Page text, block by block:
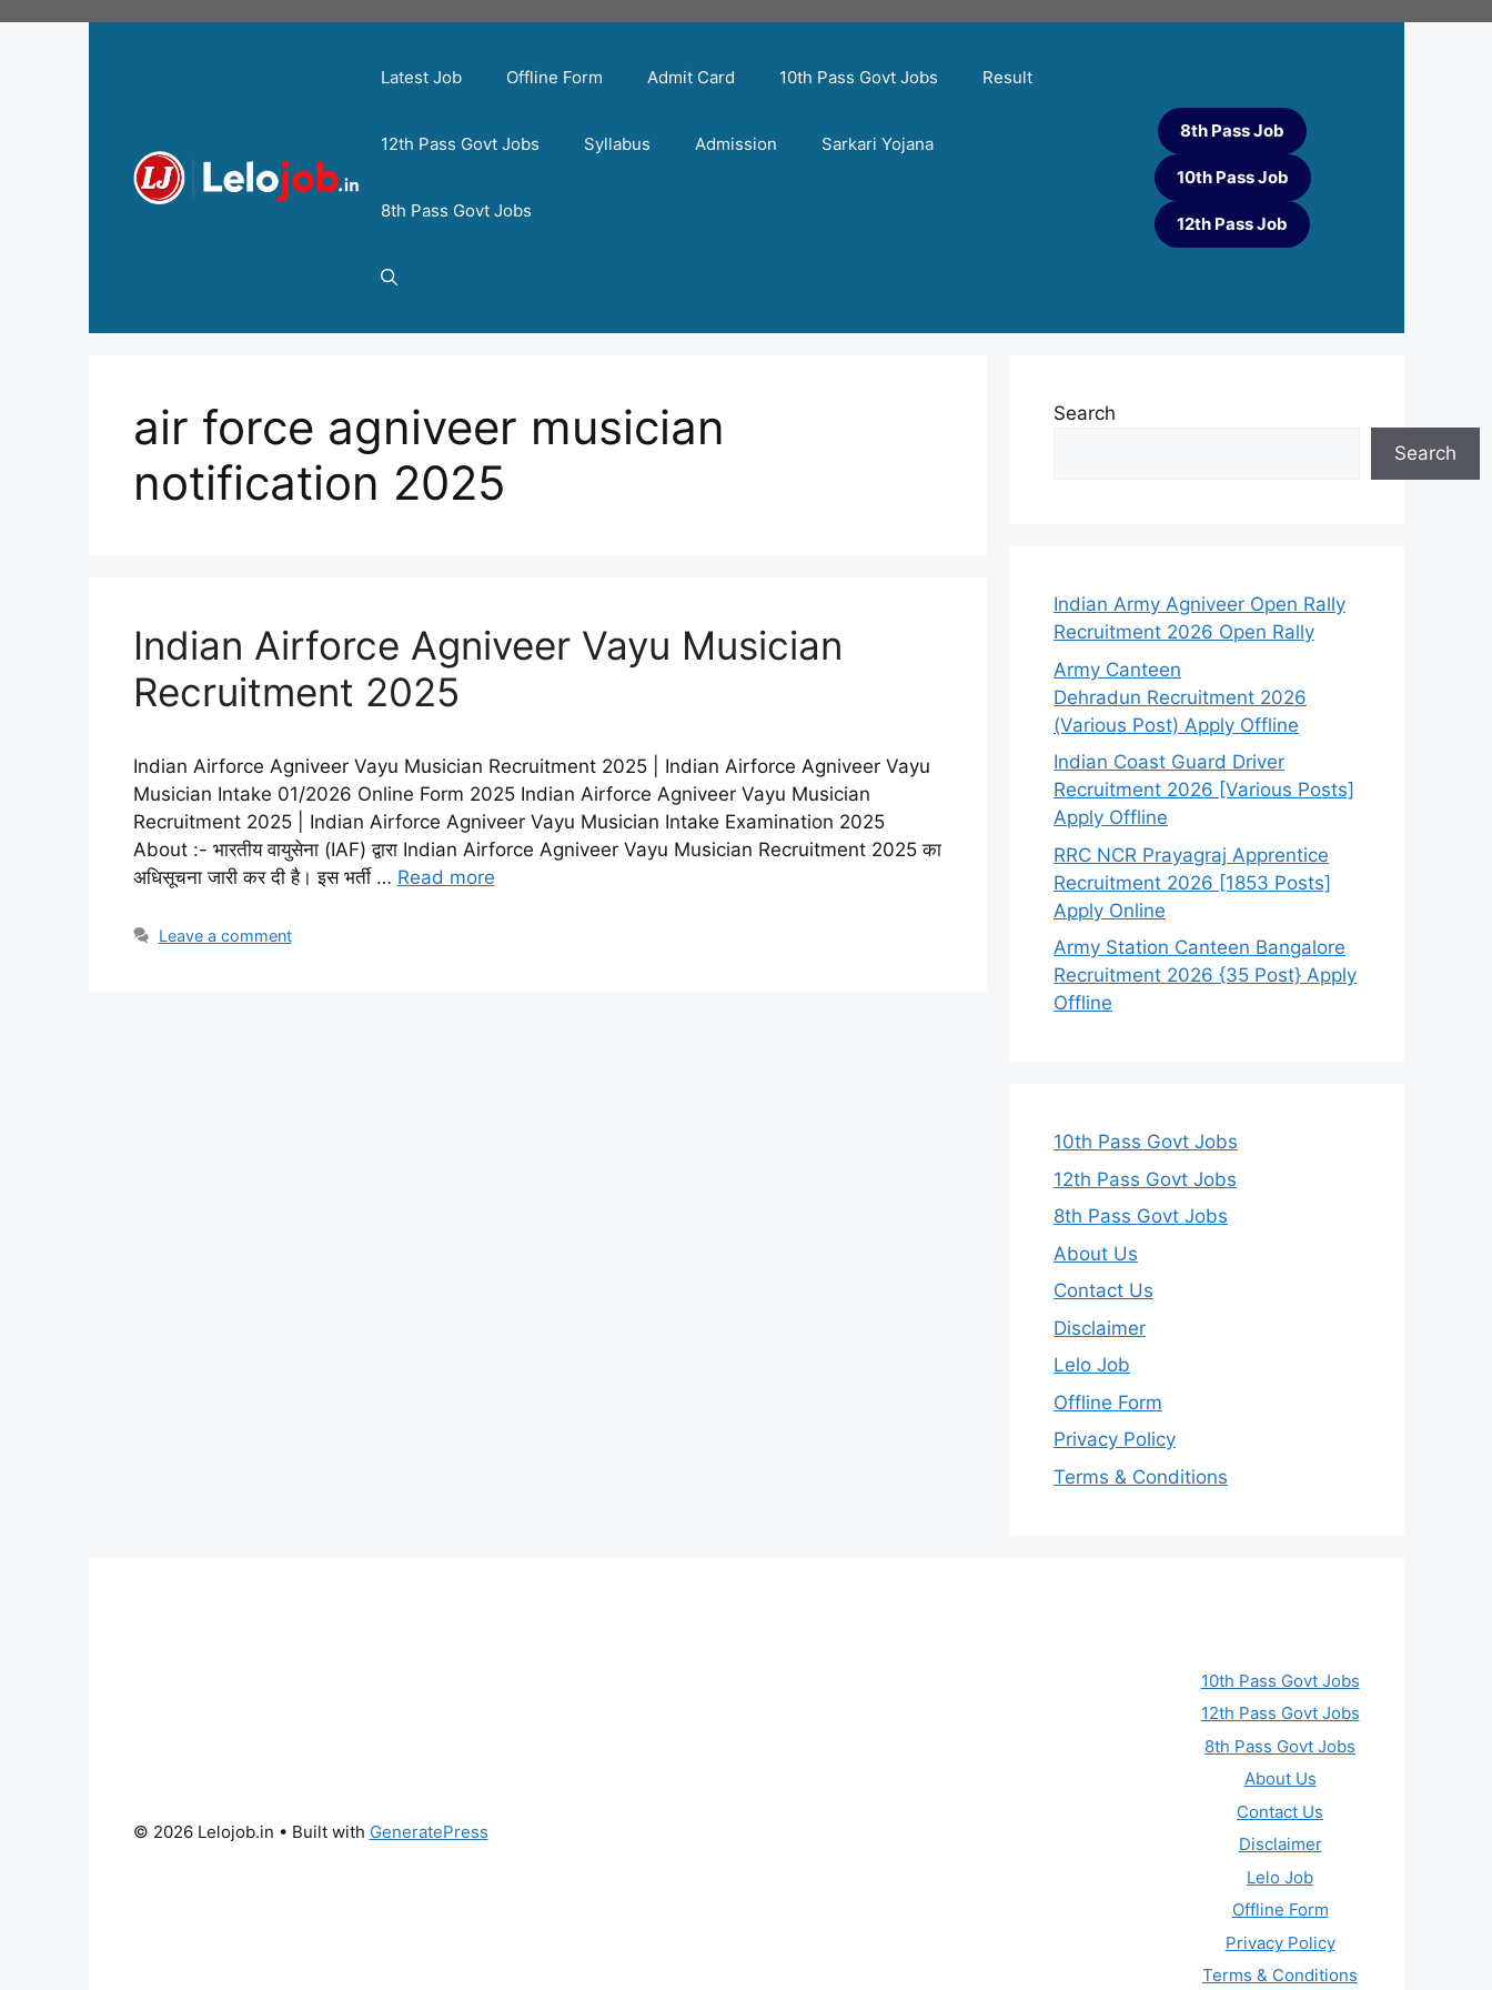
Latest Job Offline Form Admit Card 10th Pass Govt Jobs Result
12th Pass Govt Jobs Syllabus Admission Sarkari Yojana
8th Pass Govt Jobs
8th Pass Job
10th Pass Job
12th Pass Job
air force agniveer musician
notification 2025
Indian Airforce Agniveer Vayu Musician
Recruitment 2025
Indian Airforce Agniveer Vayu Musician Recruitment 2025 | Indian Airforce Agniveer Vayu
Musician Intake 01/2026 Online Form 2025 Indian Airforce Agniveer Vayu Musician
Recruitment 2025 | Indian Airforce Agniveer Vayu Musician Intake Examination 2025
About :- भारतीय वायुसेना (IAF) द्वारा Indian Airforce Agniveer Vayu Musician Recruitment 2025 का
अधिसूचना जारी कर दी है। इस भर्ती … Read more
Leave a comment
Search
Search
Indian Army Agniveer Open Rally
Recruitment 2026 Open Rally
Army Canteen
Dehradun Recruitment 2026
(Various Post) Apply Offline
Indian Coast Guard Driver
Recruitment 2026 [Various Posts]
Apply Offline
RRC NCR Prayagraj Apprentice
Recruitment 2026 [1853 Posts]
Apply Online
Army Station Canteen Bangalore
Recruitment 2026 {35 Post} Apply
Offline
10th Pass Govt Jobs
12th Pass Govt Jobs
8th Pass Govt Jobs
About Us
Contact Us
Disclaimer
Lelo Job
Offline Form
Privacy Policy
Terms & Conditions
10th Pass Govt Jobs
12th Pass Govt Jobs
8th Pass Govt Jobs
About Us
Contact Us
Disclaimer
Lelo Job
Offline Form
Privacy Policy
Terms & Conditions
© 2026 Lelojob.in • Built with GeneratePress